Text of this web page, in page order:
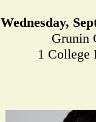
Wednesday,
Grunin
1 College